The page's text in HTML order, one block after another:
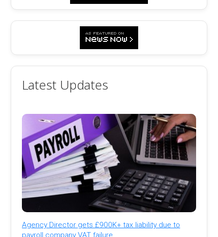
Latest Updates
Agency Director gets £900K+ tax liability due to
payroll company VAT failure